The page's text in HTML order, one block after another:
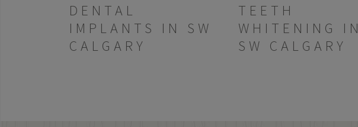
DENTAL
IMPLANTS IN SW
CALGARY
TEETH
WHITENING IN
SW CALGARY